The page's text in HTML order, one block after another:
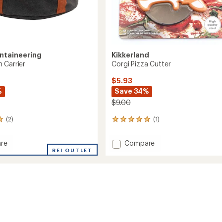
Carrier
(2)
REI OUTLET
Kikkerland
Corgi Pizza Cutter
$5.93
Save 34%
$9.00
(1)
1
with
an Add
Compare